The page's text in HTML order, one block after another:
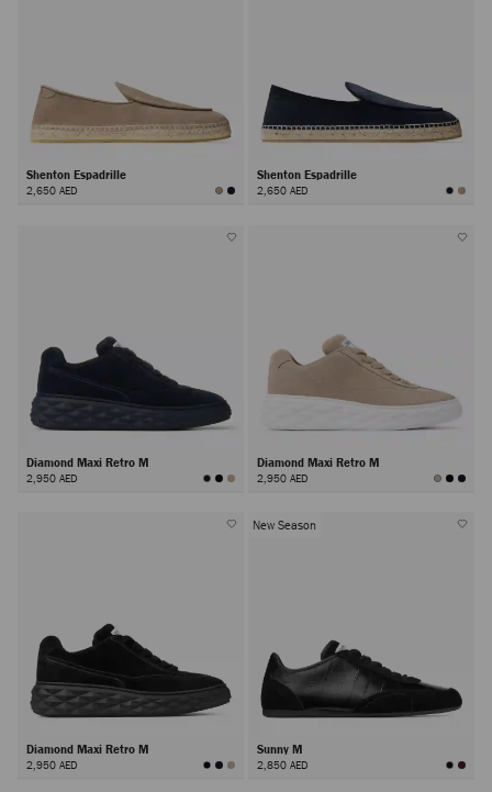
Shenton Espadrille
2,650 AED
Shenton Espadrille
2,650 AED
Diamond Maxi Retro M
2,950 AED
Diamond Maxi Retro M
2,950 AED
Diamond Maxi Retro M
2,950 AED
New Season
Sunny M
2,850 AED